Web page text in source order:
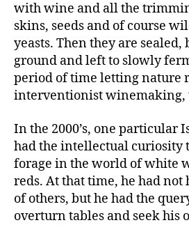
with wine and all the
skins, seeds and of course
yeasts. Then they are
ground and left to slowly
period of time letting nature
interventionist winemaking,
In the 2000’s, one particular
had the intellectual curiosity
forage in the world of white
reds. At that time, he had not
of others, but he had the
overturn tables and seek his